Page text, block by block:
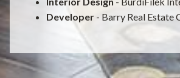
Developer - Barry Real Estate